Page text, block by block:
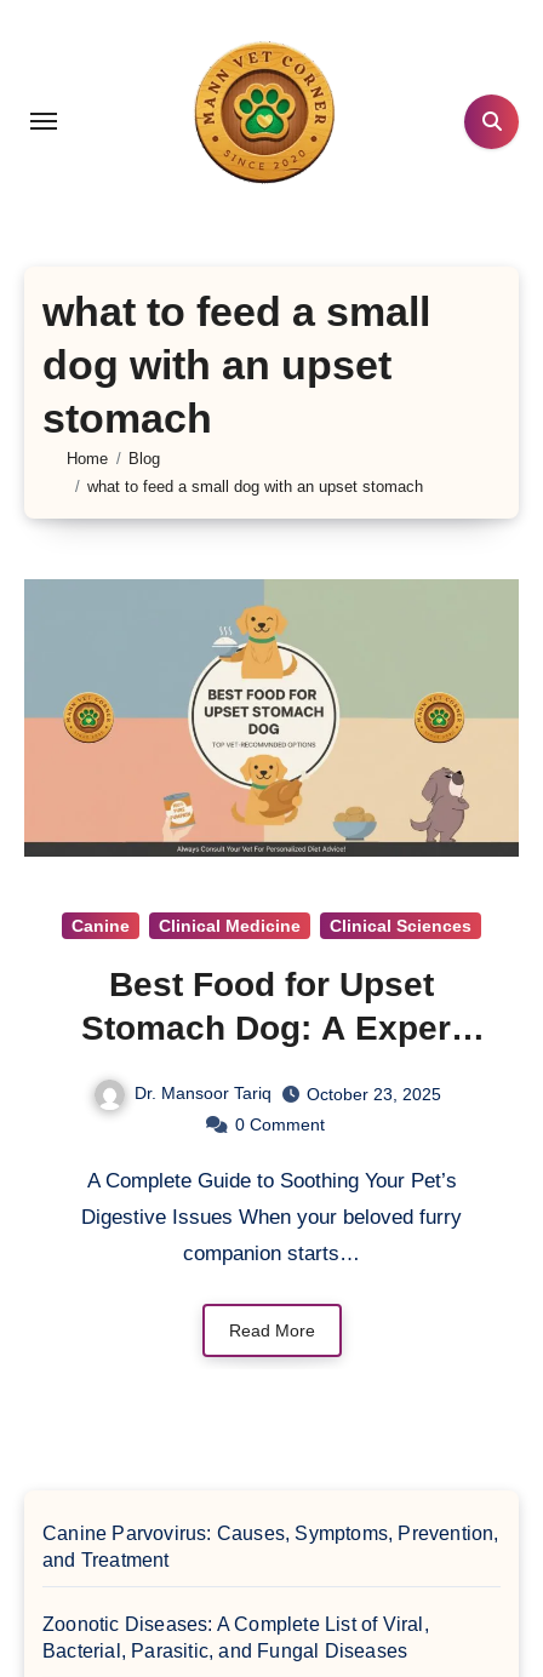
what to feed a small
dog with an upset
stomach
Home
Blog
what to feed a small dog with an upset stomach
Canine Clinical Medicine Clinical Sciences
Best Food for Upset
Stomach Dog: A Expert
Dr. Mansoor Tariq
October 23, 2025
0 Comment
A Complete Guide to Soothing Your Pet’s
Digestive Issues When your beloved furry
companion starts…
Read More
Canine Parvovirus: Causes, Symptoms, Prevention,
and Treatment
Zoonotic Diseases: A Complete List of Viral,
Bacterial, Parasitic, and Fungal Diseases